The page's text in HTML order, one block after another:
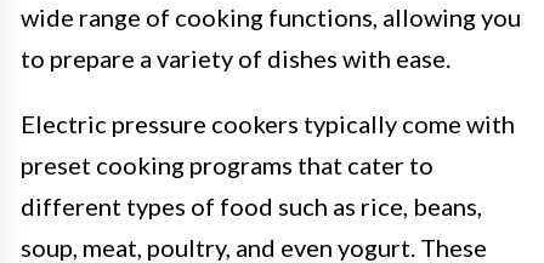
wide range of cooking functions, allowing you
to prepare a variety of dishes with ease.
Electric pressure cookers typically come with
preset cooking programs that cater to
different types of food such as rice, beans,
soup, meat, poultry, and even yogurt. These